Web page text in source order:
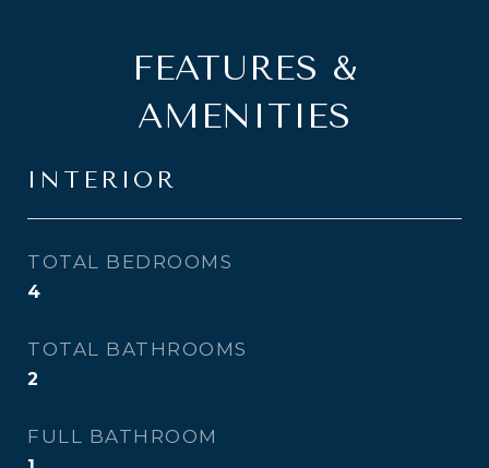
FEATURES &
AMENITIES
INTERIOR
TOTAL BEDROOMS
4
TOTAL BATHROOMS
2
FULL BATHROOM